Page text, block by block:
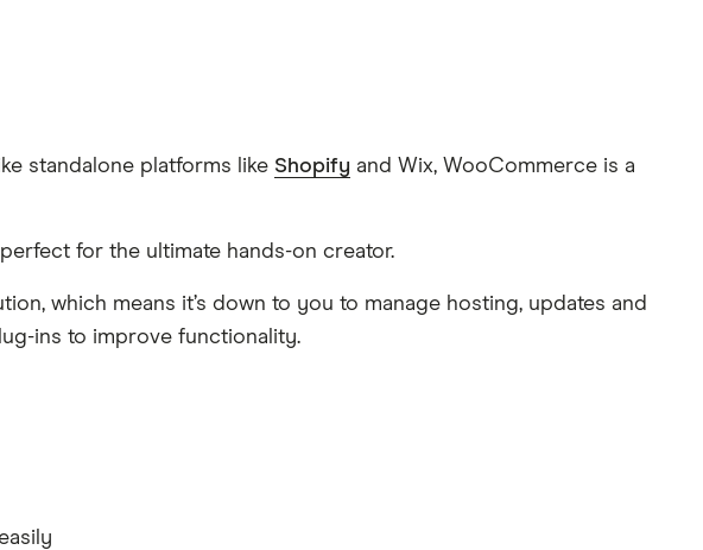
standalone platforms like Shopify and Wix, WooCommerce is a
for the ultimate hands-on creator.
which means it’s down to you to manage hosting, updates and
ins to improve functionality.